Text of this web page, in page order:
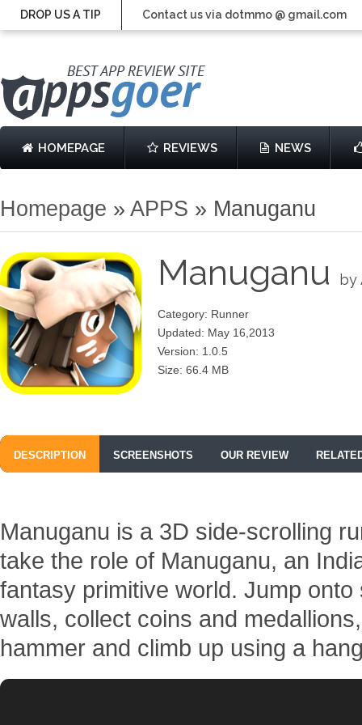
DROP US A TIP Contact us via dotmmo @ gmail.com
HOMEPAGE REVIEWS NEWS
Homepage » APPS » Manuganu
Manuganu by
Category: Runner
Updated: May 16,2013
Version: 1.0.5
Size: 66.4 MB
DESCRIPTION SCREENSHOTS OUR REVIEW
Manuganu is a 3D side-scrolling
take the role of Manuganu, an
fantasy primitive world. Jump
walls, collect coins and
hammer and climb up using a